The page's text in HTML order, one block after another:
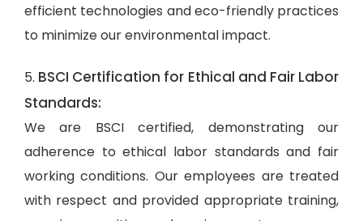
efficient technologies and eco-friendly practices
to minimize our environmental impact.
5. BSCI Certification for Ethical and Fair Labor
Standards:
We are BSCI certified, demonstrating our
adherence to ethical labor standards and fair
working conditions. Our employees are treated
with respect and provided appropriate training,